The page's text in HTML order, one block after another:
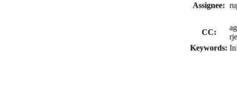
Assignee:
CC:
Keywords: